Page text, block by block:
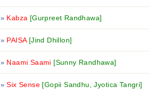
»Kabza [Gurpreet Randhawa]
»PAISA [Jind Dhillon]
»Naami Saami [Sunny Randhawa]
»Six Sense [Gopii Sandhu, Jyotica Tangri]